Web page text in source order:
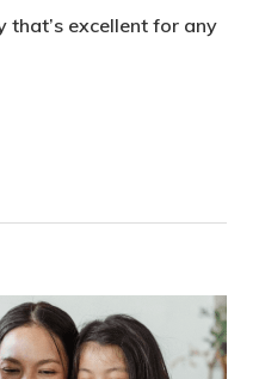
that’s excellent for any